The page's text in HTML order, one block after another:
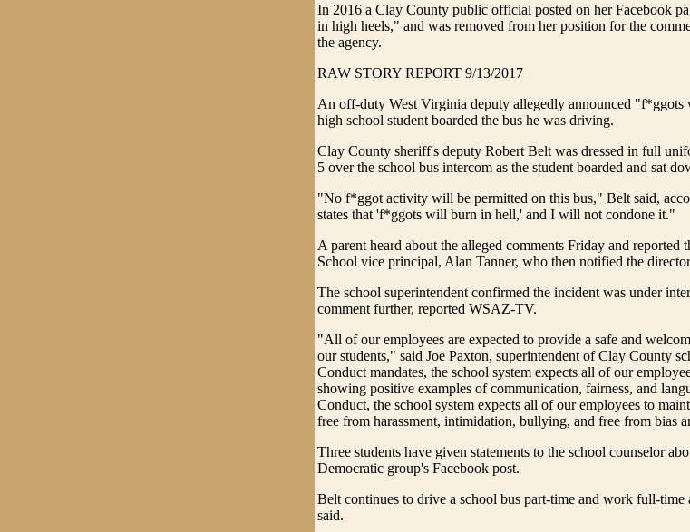
In 2016 a Clay County public official posted on her Facebook
in high heels," and was removed from her position for the
the agency.
RAW STORY REPORT 9/13/2017
An off-duty West Virginia deputy allegedly announced
high school student boarded the bus he was driving.
Clay County sheriff's deputy Robert Belt was dressed in full
5 over the school bus intercom as the student boarded and sat
"No f*ggot activity will be permitted on this bus," Belt said,
states that 'f*ggots will burn in hell,' and I will not condone it."
A parent heard about the alleged comments Friday and
School vice principal, Alan Tanner, who then notified the
The school superintendent confirmed the incident was under
comment further, reported WSAZ-TV.
"All of our employees are expected to provide a safe and
our students," said Joe Paxton, superintendent of Clay County
Conduct mandates, the school system expects all of our
showing positive examples of communication, fairness, and
Conduct, the school system expects all of our employees to
free from harassment, intimidation, bullying, and free from bias
Three students have given statements to the school counselor
Democratic group's Facebook post.
Belt continues to drive a school bus part-time and work full-time
said.